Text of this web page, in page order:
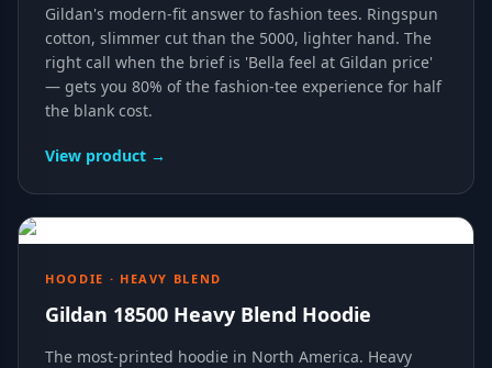
Gildan's modern-fit answer to fashion tees. Ringspun
cotton, slimmer cut than the 5000, lighter hand. The
right call when the brief is 'Bella feel at Gildan price'
— gets you 80% of the fashion-tee experience for half
the blank cost.
View product →
HOODIE · HEAVY BLEND
Gildan 18500 Heavy Blend Hoodie
The most-printed hoodie in North America. Heavy